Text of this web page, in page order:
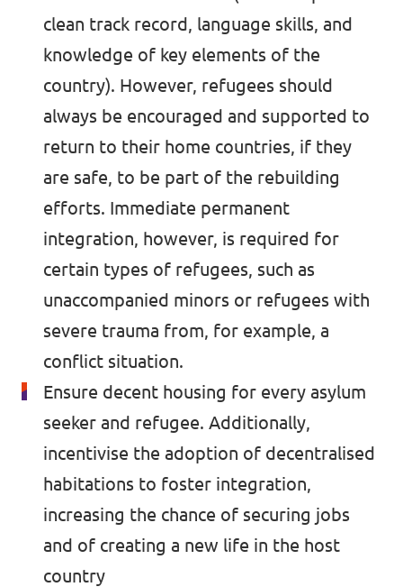
clean track record, language skills, and
knowledge of key elements of the
country). However, refugees should
always be encouraged and supported to
return to their home countries, if they
are safe, to be part of the rebuilding
efforts. Immediate permanent
integration, however, is required for
certain types of refugees, such as
unaccompanied minors or refugees with
severe trauma from, for example, a
conflict situation.
Ensure decent housing for every asylum
seeker and refugee. Additionally,
incentivise the adoption of decentralised
habitations to foster integration,
increasing the chance of securing jobs
and of creating a new life in the host
country